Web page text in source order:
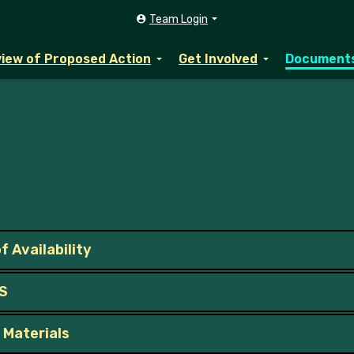
of Proposed Action Get Involved
Team Login
Availability